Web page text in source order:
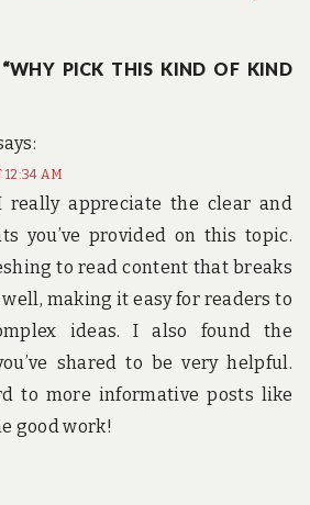
PICK THIS KIND OF KIND
12:34 AM
really appreciate the clear and
you’ve provided on this topic.
to read content that breaks
making it easy for readers to
ideas. I also found the
shared to be very helpful.
to more informative posts like
good work!